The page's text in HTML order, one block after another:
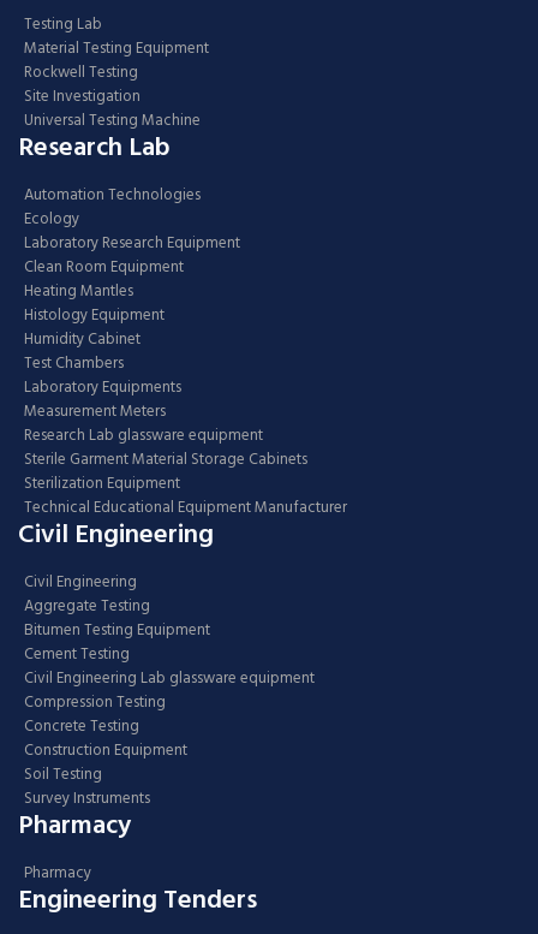
Testing Lab
Material Testing Equipment
Rockwell Testing
Site Investigation
Universal Testing Machine
Research Lab
Automation Technologies
Ecology
Laboratory Research Equipment
Clean Room Equipment
Heating Mantles
Histology Equipment
Humidity Cabinet
Test Chambers
Laboratory Equipments
Measurement Meters
Research Lab glassware equipment
Sterile Garment Material Storage Cabinets
Sterilization Equipment
Technical Educational Equipment Manufacturer
Civil Engineering
Civil Engineering
Aggregate Testing
Bitumen Testing Equipment
Cement Testing
Civil Engineering Lab glassware equipment
Compression Testing
Concrete Testing
Construction Equipment
Soil Testing
Survey Instruments
Pharmacy
Pharmacy
Engineering Tenders